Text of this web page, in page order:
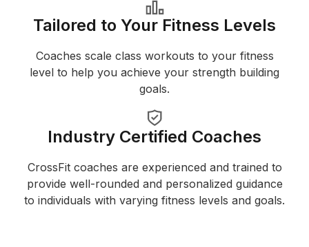
Tailored to Your Fitness Levels
Coaches scale class workouts to your fitness
level to help you achieve your strength building
goals.
Industry Certified Coaches
CrossFit coaches are experienced and trained to
provide well-rounded and personalized guidance
to individuals with varying fitness levels and goals.